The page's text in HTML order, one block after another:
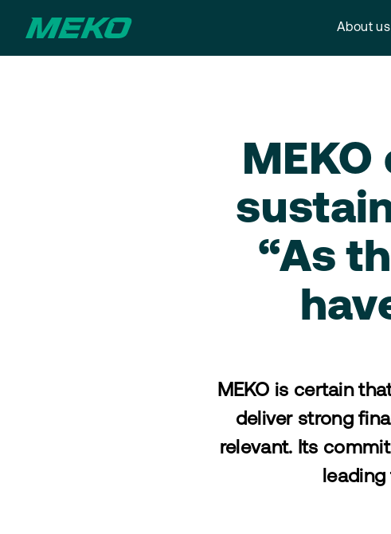
About us
“As
MEKO is certain
deliver strong
relevant. Its